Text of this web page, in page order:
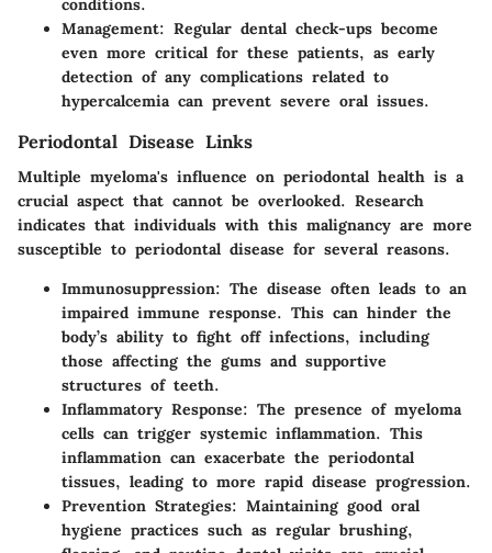
conditions.
Management: Regular dental check-ups become
even more critical for these patients, as early
detection of any complications related to
hypercalcemia can prevent severe oral issues.
Periodontal Disease Links
Multiple myeloma's influence on periodontal health is a
crucial aspect that cannot be overlooked. Research
indicates that individuals with this malignancy are more
susceptible to periodontal disease for several reasons.
Immunosuppression: The disease often leads to an
impaired immune response. This can hinder the
body’s ability to fight off infections, including
those affecting the gums and supportive
structures of teeth.
Inflammatory Response: The presence of myeloma
cells can trigger systemic inflammation. This
inflammation can exacerbate the periodontal
tissues, leading to more rapid disease progression.
Prevention Strategies: Maintaining good oral
hygiene practices such as regular brushing,